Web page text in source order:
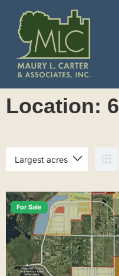
Location:
For Sale